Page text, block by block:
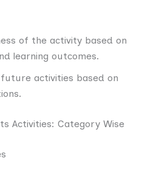
of the activity based on
learning outcomes.
activities based on
Activities: Category Wise